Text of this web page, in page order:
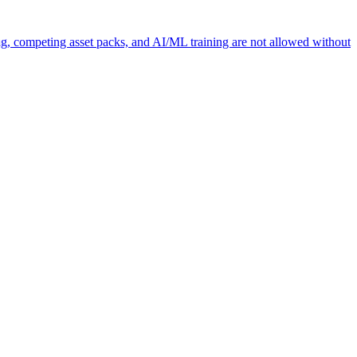
competing asset packs, and AI/ML training are not allowed without